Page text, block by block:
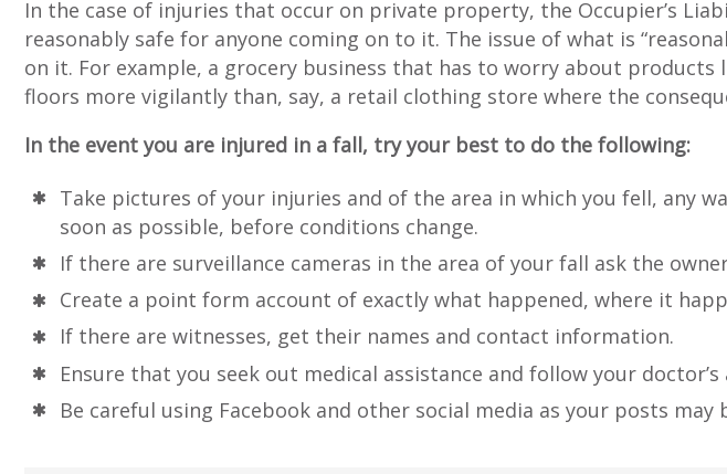
In the case of injuries that occur on private property, the Occupier’s
reasonably safe for anyone coming on to it. The issue of what is
on it. For example, a grocery business that has to worry about
floors more vigilantly than, say, a retail clothing store where the
In the event you are injured in a fall, try your best to do the following:
Take pictures of your injuries and of the area in which you fell, any
soon as possible, before conditions change.
If there are surveillance cameras in the area of your fall ask the
Create a point form account of exactly what happened, where it
If there are witnesses, get their names and contact information.
Ensure that you seek out medical assistance and follow your doctor’s
Be careful using Facebook and other social media as your posts